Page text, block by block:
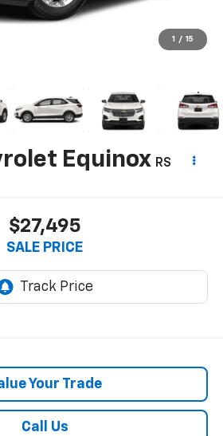
1 / 15
Equinox RS
$27,495
SALE PRICE
Your Trade
Call Us